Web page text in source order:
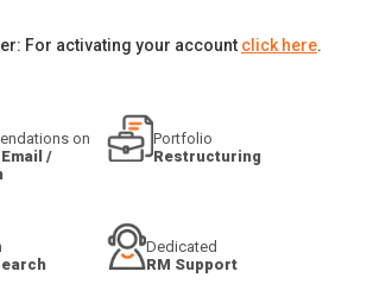
For activating your account click here.
on
/
Portfolio
Restructuring
Dedicated
RM Support